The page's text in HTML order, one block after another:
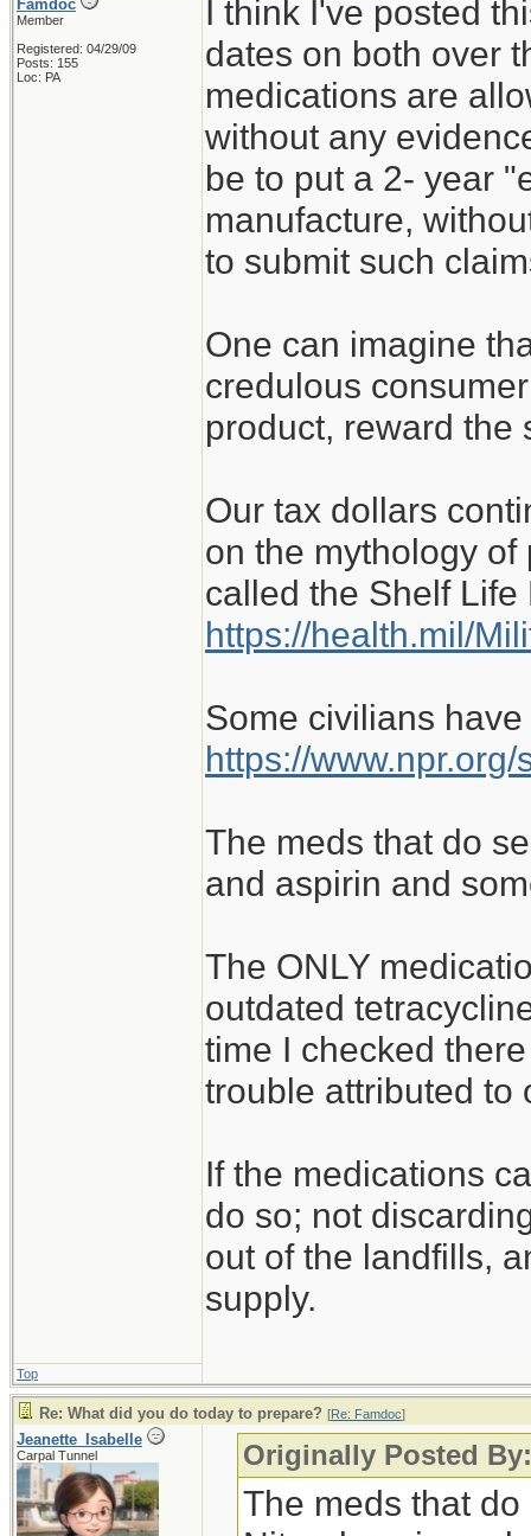
Famdoc
Member
Registered: 04/29/09
Posts: 155
Loc: PA
I think I've posted
dates on both over
medications are
without any
be to put a 2- year
manufacture,
to submit such
One can imagine
credulous
product, reward the
Our tax dollars
on the mythology
called the Shelf
https://health.mil/
Some civilians
https://
The meds that do
and aspirin and
The ONLY
outdated
time I checked
trouble attributed to
If the medications
do so; not
out of the landfills,
supply.
Top
Re: What did you do today to prepare? [Re: Famdoc]
Jeanette_Isabelle
Carpal Tunnel Originally Posted
The meds that